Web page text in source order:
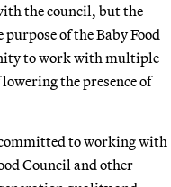
the council, but the
of the Baby Food
to work with multiple
the presence of
to working with
Council and other